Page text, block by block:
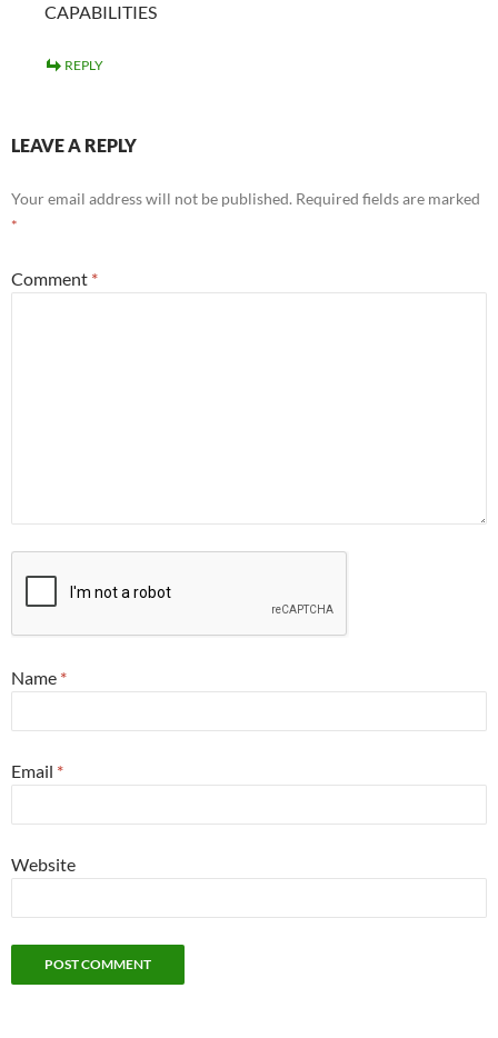
CAPABILITIES
REPLY
LEAVE A REPLY
Your email address will not be published. Required fields are marked
*
Comment *
Name *
Email *
Website